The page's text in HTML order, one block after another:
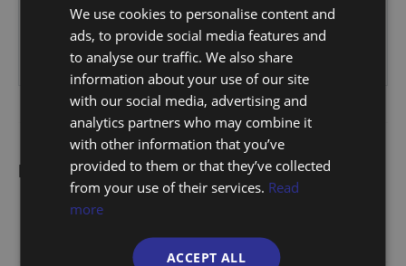
Floorplan
We use cookies to personalise content and
ads, to provide social media features and
to analyse our traffic. We also share
information about your use of our site
with our social media, advertising and
analytics partners who may combine it
with other information that you’ve
provided to them or that they’ve collected
from your use of their services. Read
more
ACCEPT ALL